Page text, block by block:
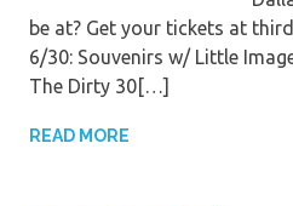
be at? Get your tickets at
6/30: Souvenirs w/ Little
The Dirty 30[…]
READ MORE